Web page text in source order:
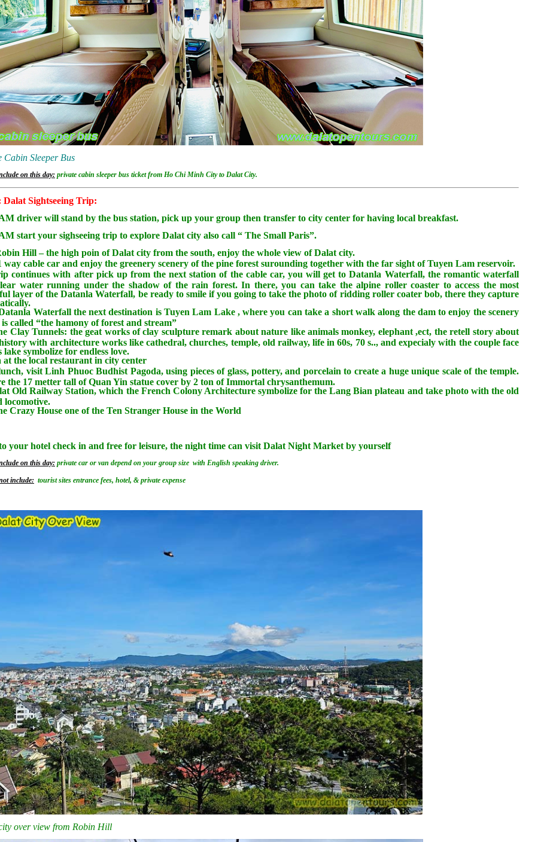
Cabin Sleeper Bus
on this day: private cabin sleeper bus ticket from Ho Chi Minh City to Dalat City.
Dalat Sightseeing Trip:
driver will stand by the bus station, pick up your group then transfer to city center for having local breakfast.
start your sighseeing trip to explore Dalat city also call “ The Small Paris”.
Hill – the high poin of Dalat city from the south, enjoy the whole view of Dalat city.
way cable car and enjoy the greenery scenery of the pine forest surounding together with the far sight of Tuyen Lam reservoir.
continues with after pick up from the next station of the cable car, you will get to Datanla Waterfall, the romantic waterfall
water running under the shadow of the rain forest. In there, you can take the alpine roller coaster to access the most
layer of the Datanla Waterfall, be ready to smile if you going to take the photo of ridding roller coater bob, there they capture
Waterfall the next destination is Tuyen Lam Lake , where you can take a short walk along the dam to enjoy the scenery
called “the hamony of forest and stream”
Clay Tunnels: the geat works of clay sculpture remark about nature like animals monkey, elephant ,ect, the retell story about
with architecture works like cathedral, churches, temple, old railway, life in 60s, 70 s.., and expecialy with the couple face
lake symbolize for endless love.
at the local restaurant in city center
visit Linh Phuoc Budhist Pagoda, using pieces of glass, pottery, and porcelain to create a huge unique scale of the temple.
the 17 metter tall of Quan Yin statue cover by 2 ton of Immortal chrysanthemum.
Old Railway Station, which the French Colony Architecture symbolize for the Lang Bian plateau and take photo with the old
locomotive.
Crazy House one of the Ten Stranger House in the World
your hotel check in and free for leisure, the night time can visit Dalat Night Market by yourself
on this day: private car or van depend on your group size with English speaking driver.
include: tourist sites entrance fees, hotel, & private expense
over view from Robin Hill